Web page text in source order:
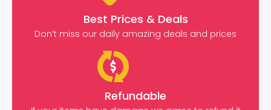
Best Prices & Deals
Don’t miss our daily amazing deals and prices
Refundable